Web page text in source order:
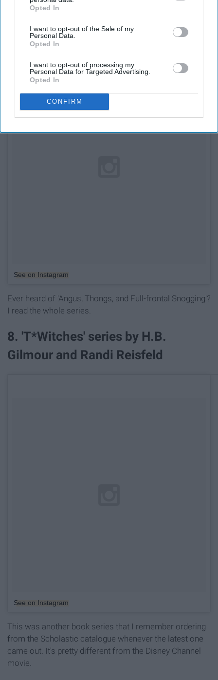
IAB’s list of downstream participants. This information may
Downstream Participantsthat may further disclose it to other
third parties.
Opted In
I want to opt-out of the Sale of my
Personal Data.
Opted In
I want to opt-out of processing my
Personal Data for Targeted Advertising.
Opted In
CONFIRM
7. 'Confessions of Georgia
Nicolson' by Louise Rennison
See on Instagram
Ever heard of 'Angus, Thongs, and Full-frontal Snogging'?
I read the whole series.
8. 'T*Witches' series by H.B.
Gilmour and Randi Reisfeld
See on Instagram
This was another book series that I remember ordering
from the Scholastic catalogue whenever the latest one
came out. It's pretty different from the Disney Channel
movie.